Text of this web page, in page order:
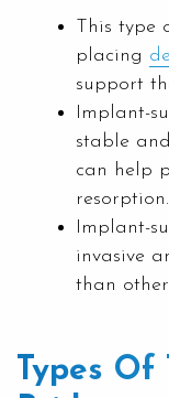
This type
placing
support
Implant-
stable
can help
resorption.
Implant-
invasive
than
Types